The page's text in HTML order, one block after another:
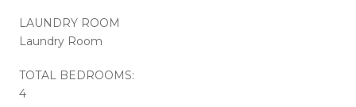
LAUNDRY ROOM
Laundry Room
TOTAL BEDROOMS:
4